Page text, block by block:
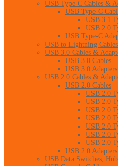
USB Type-C Cables &
USB Type-C
USB 3.1
USB 2.0
USB Type-C
USB to Lightning Cables
USB 3.0 Cables &
USB 3.0 Cables
USB 3.0 Adapters
USB 2.0 Cables &
USB 2.0 Cables
USB 2.0
USB 2.0
USB 2.0
USB 2.0
USB 2.0
USB 2.0
USB 2.0
USB 2.0 Adapters
USB Data Switches,